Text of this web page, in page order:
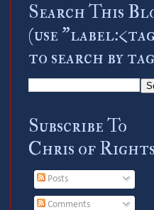
Search This
(use
to search by
Subscribe To
Chris of Rights
Posts
Comments